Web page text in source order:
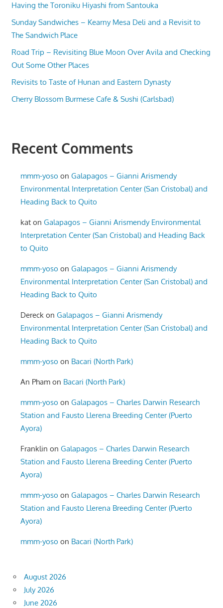
Having the Toroniku Hiyashi from Santouka
Sunday Sandwiches – Kearny Mesa Deli and a Revisit to
The Sandwich Place
Road Trip – Revisiting Blue Moon Over Avila and Checking
Out Some Other Places
Revisits to Taste of Hunan and Eastern Dynasty
Cherry Blossom Burmese Cafe & Sushi (Carlsbad)
Recent Comments
mmm-yoso onGalapagos – Gianni Arismendy
Environmental Interpretation Center (San Cristobal) and
Heading Back to Quito
kat onGalapagos – Gianni Arismendy Environmental
Interpretation Center (San Cristobal) and Heading Back
to Quito
mmm-yoso onGalapagos – Gianni Arismendy
Environmental Interpretation Center (San Cristobal) and
Heading Back to Quito
Dereck onGalapagos – Gianni Arismendy
Environmental Interpretation Center (San Cristobal) and
Heading Back to Quito
mmm-yoso on Bacari (North Park)
An Pham on Bacari (North Park)
mmm-yoso onGalapagos – Charles Darwin Research
Station and Fausto Llerena Breeding Center (Puerto
Ayora)
Franklin onGalapagos – Charles Darwin Research
Station and Fausto Llerena Breeding Center (Puerto
Ayora)
mmm-yoso onGalapagos – Charles Darwin Research
Station and Fausto Llerena Breeding Center (Puerto
Ayora)
mmm-yoso on Bacari (North Park)
August 2026
July 2026
June 2026